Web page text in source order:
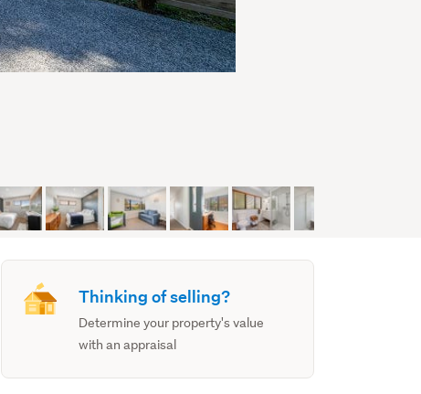
Thinking of selling?
Determine your property's value
with an appraisal